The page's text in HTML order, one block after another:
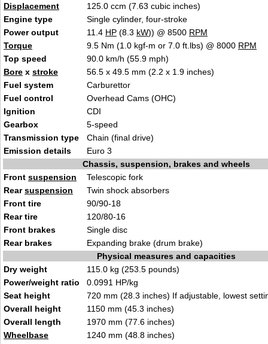
Displacement
125.0 ccm (7.63 cubic inches)
Engine type
Single cylinder, four-stroke
Power output
11.4 HP (8.3 kW)) @ 8500 RPM
Torque
9.5 Nm (1.0 kgf-m or 7.0 ft.lbs) @ 8000 RPM
Top speed
90.0 km/h (55.9 mph)
Bore x stroke
56.5 x 49.5 mm (2.2 x 1.9 inches)
Fuel system
Carburettor
Fuel control
Overhead Cams (OHC)
Ignition
CDI
Gearbox
5-speed
Transmission type
Chain (final drive)
Emission details
Euro 3
Chassis, suspension, brakes and wheels
Front suspension
Telescopic fork
Rearsuspension
Twin shock absorbers
Front tire
90/90-18
Rear tire
120/80-16
Front brakes
Single disc
Rear brakes
Expanding brake (drum brake)
Physical measures and capacities
Dry weight
115.0 kg (253.5 pounds)
Power/weight ratio
0.0991 HP/kg
Seat height
720 mm (28.3 inches) If adjustable, lowest
Overall height
1150 mm (45.3 inches)
Overall length
1970 mm (77.6 inches)
Wheelbase
1240 mm (48.8 inches)